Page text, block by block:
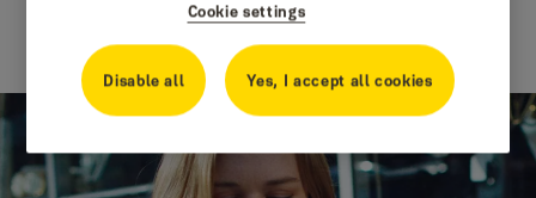
Cookie settings
Disable all Yes, I accept all cookies